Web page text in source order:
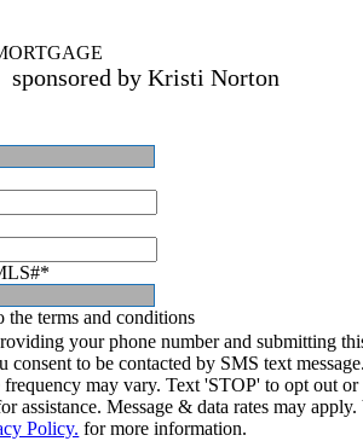
sponsored by Kristi Norton
*
the terms and conditions
your phone number and submitting
consent to be contacted by SMS text
frequency may vary. Text 'STOP' to opt out or
assistance. Message & data rates may
Policy. for more information.